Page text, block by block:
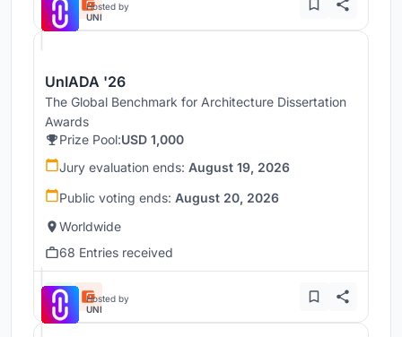
Hosted by
UNI
UnIADA '26
The Global Benchmark for Architecture Dissertation
Awards
Prize Pool:USD 1,000
Jury evaluation ends: August 19, 2026
Public voting ends: August 20, 2026
Worldwide
68 Entries received
Hosted by
UNI